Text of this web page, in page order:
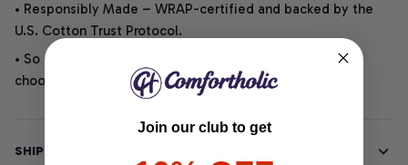
• Responsibly Made – WRAP-certified and backed by the
U.S. Cotton Trust Protocol.
• So soft, it quiets your thoughts – just let your heart
choose.
SHIPPING INFO
Join our club to get